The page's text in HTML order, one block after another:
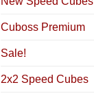
Cuboss Premium
Sale!
2x2 Speed Cubes